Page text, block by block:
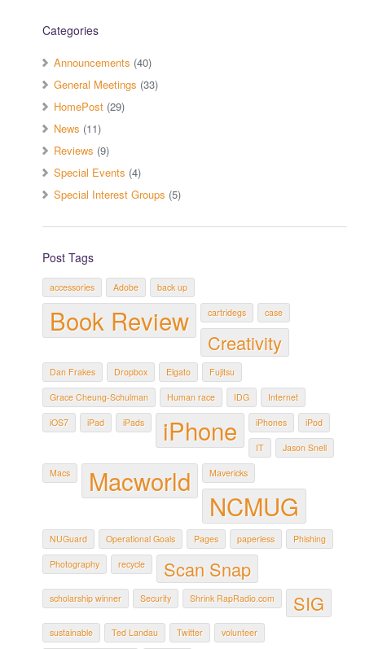
Categories
Announcements (40)
General Meetings (33)
HomePost (29)
News (11)
Reviews (9)
Special Events (4)
Special Interest Groups (5)
Post Tags
accessories Adobe back up
Book Review cartridegs case
Creativity
Dan Frakes Dropbox Elgato Fujitsu
Grace Cheung-Schulman Human race IDG Internet
iOS7 iPad iPads iPhone iPhones iPod
IT Jason Snell
Macs Macworld Mavericks
NCMUG
NUGuard Operational Goals Pages paperless Phishing
Photography recycle Scan Snap
scholarship winner Security Shrink RapRadio.com SIG
sustainable Ted Landau Twitter volunteer